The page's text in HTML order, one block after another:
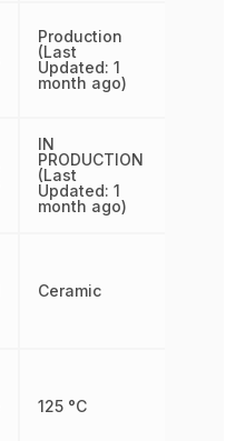
Production
(Last
Updated: 1
month ago)
IN
PRODUCTION
(Last
Updated: 1
month ago)
Ceramic
125 °C